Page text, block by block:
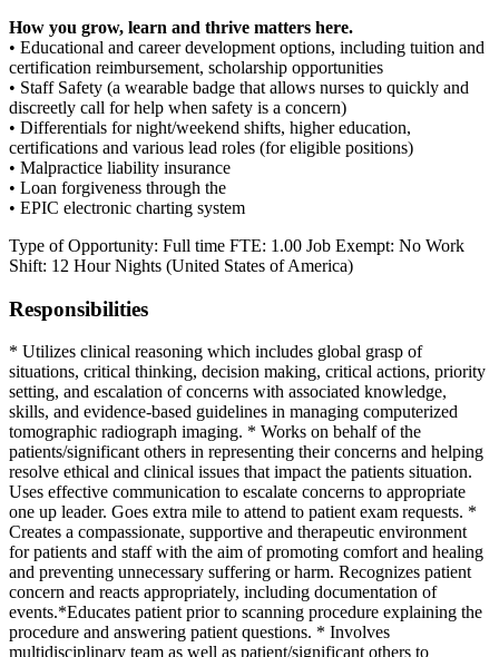
How you grow, learn and thrive matters here.
• Educational and career development options, including tuition and
certification reimbursement, scholarship opportunities
• Staff Safety (a wearable badge that allows nurses to quickly and
discreetly call for help when safety is a concern)
• Differentials for night/weekend shifts, higher education,
certifications and various lead roles (for eligible positions)
• Malpractice liability insurance
• Loan forgiveness through the
• EPIC electronic charting system
Type of Opportunity: Full time FTE: 1.00 Job Exempt: No Work
Shift: 12 Hour Nights (United States of America)
Responsibilities
* Utilizes clinical reasoning which includes global grasp of
situations, critical thinking, decision making, critical actions, priority
setting, and escalation of concerns with associated knowledge,
skills, and evidence-based guidelines in managing computerized
tomographic radiograph imaging. * Works on behalf of the
patients/significant others in representing their concerns and helping
resolve ethical and clinical issues that impact the patients situation.
Uses effective communication to escalate concerns to appropriate
one up leader. Goes extra mile to attend to patient exam requests. *
Creates a compassionate, supportive and therapeutic environment
for patients and staff with the aim of promoting comfort and healing
and preventing unnecessary suffering or harm. Recognizes patient
concern and reacts appropriately, including documentation of
events.*Educates patient prior to scanning procedure explaining the
procedure and answering patient questions. * Involves
multidisciplinary team as well as patient/significant others to